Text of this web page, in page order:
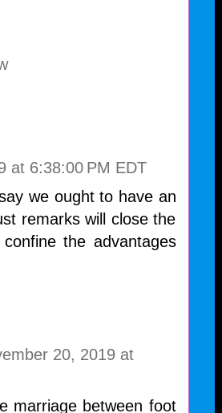
at 6:38:00 PM EDT
we ought to have an
remarks will close the
the advantages
20, 2019 at
marriage between foot